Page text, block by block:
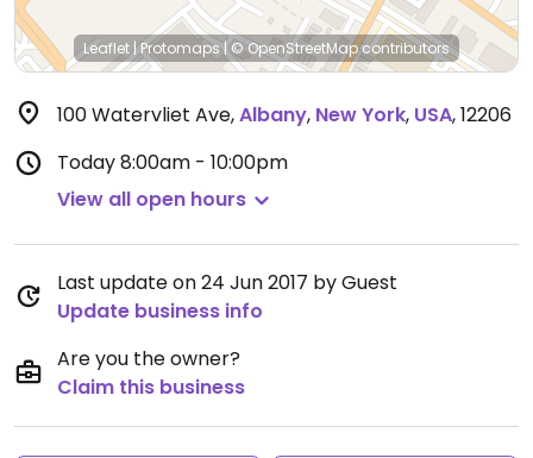
Leaflet |Protomaps|© OpenStreetMapcontributors
100 Watervliet Ave,Albany, New York, USA,12206
Today8:00am - 10:00pm
View all open hours
Last update on 24 Jun 2017 by Guest
Update business info
Are you the owner?
Claim this business